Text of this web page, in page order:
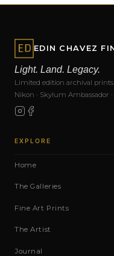
EDIN CHAVEZ
Light. Land. Legacy.
Limited edition archival prints
Nikon · Skylum Ambassador
EXPLORE
Home
The Galleries
Fine Art Prints
The Artist
Journal